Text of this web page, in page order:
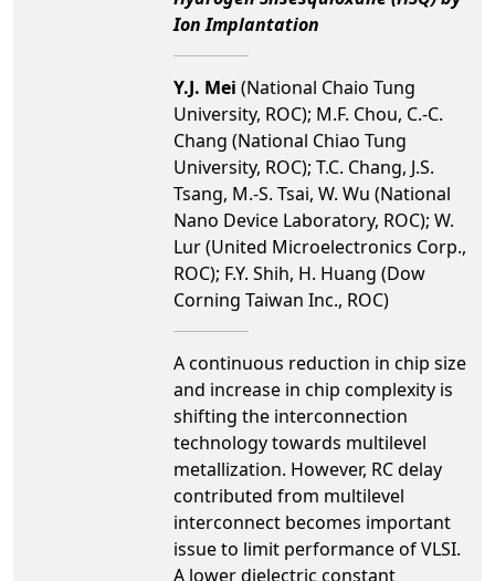
Ion Implantation
Y.J. Mei (National Chaio Tung
University, ROC); M.F. Chou, C.-C.
Chang (National Chiao Tung
University, ROC); T.C. Chang, J.S.
Tsang, M.-S. Tsai, W. Wu (National
Nano Device Laboratory, ROC); W.
Lur (United Microelectronics Corp.,
ROC); F.Y. Shih, H. Huang (Dow
Corning Taiwan Inc., ROC)
A continuous reduction in chip size
and increase in chip complexity is
shifting the interconnection
technology towards multilevel
metallization. However, RC delay
contributed from multilevel
interconnect becomes important
issue to limit performance of VLSI.
A lower dielectric constant